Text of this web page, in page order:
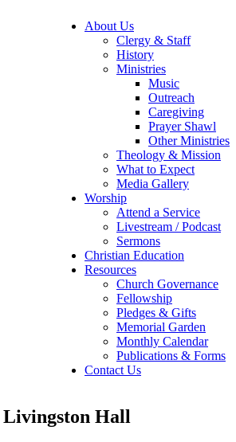
About Us
Clergy & Staff
History
Ministries
Music
Outreach
Caregiving
Prayer Shawl
Other Ministries
Theology & Mission
What to Expect
Media Gallery
Worship
Attend a Service
Livestream / Podcast
Sermons
Christian Education
Resources
Church Governance
Fellowship
Pledges & Gifts
Memorial Garden
Monthly Calendar
Publications & Forms
Contact Us
Hall